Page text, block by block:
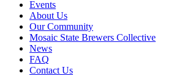
Events
About Us
Our Community
Mosaic State Brewers Collective
News
FAQ
Contact Us